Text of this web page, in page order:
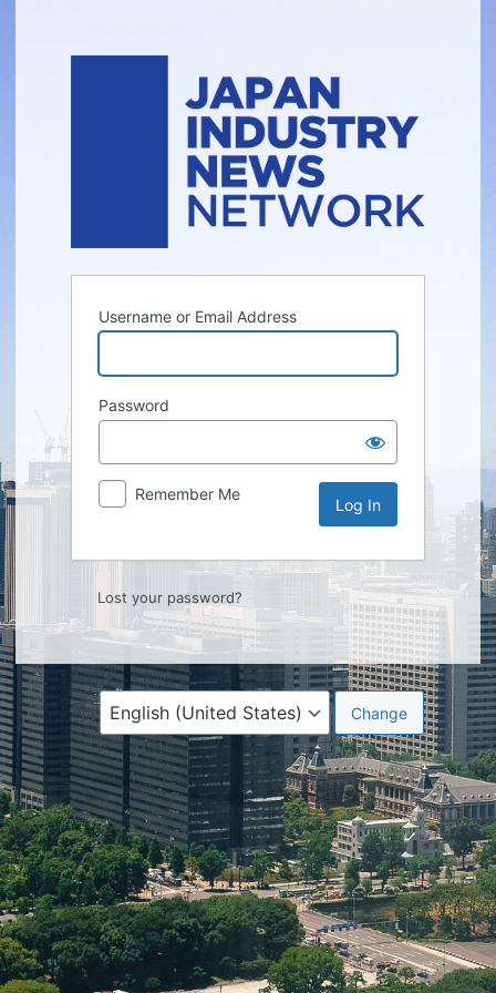
Username or Email Address
Password
Remember Me
Lost your password?
Language